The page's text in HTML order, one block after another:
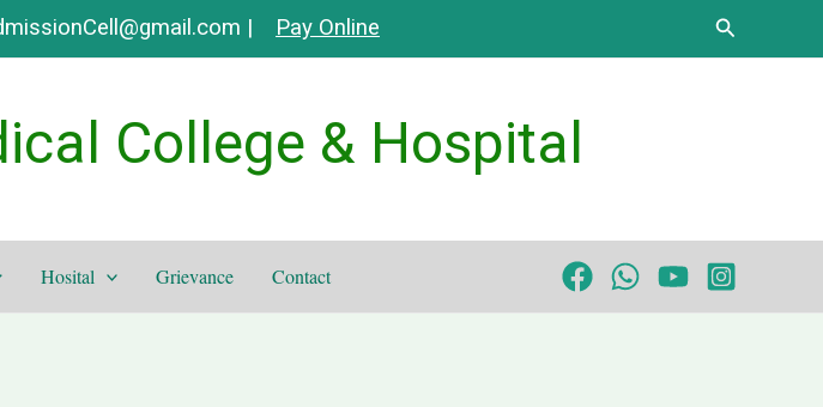
| Pay Online Search
College & Hospital
Hosital Grievance Contact